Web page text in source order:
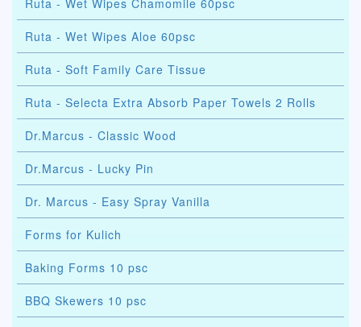
Ruta - Wet Wipes Chamomile 60psc
Ruta - Wet Wipes Aloe 60psc
Ruta - Soft Family Care Tissue
Ruta - Selecta Extra Absorb Paper Towels 2 Rolls
Dr.Marcus - Classic Wood
Dr.Marcus - Lucky Pin
Dr. Marcus - Easy Spray Vanilla
Forms for Kulich
Baking Forms 10 psc
BBQ Skewers 10 psc